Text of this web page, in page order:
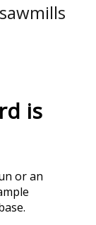
sawmills
is
or an